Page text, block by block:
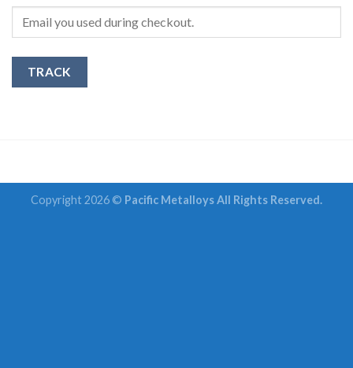
TRACK
Copyright 2026 © Pacific Metalloys All Rights Reserved.